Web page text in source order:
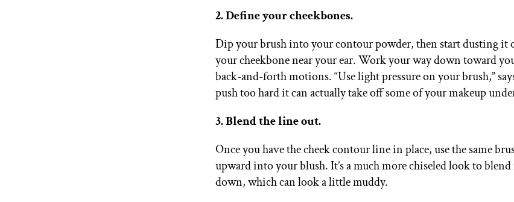
2. Define your cheekbones.
Dip your brush into your contour powder, then start dusting it
your cheekbone near your ear. Work your way down toward
back-and-forth motions. “Use light pressure on your brush,”
push too hard it can actually take off some of your makeup
3. Blend the line out.
Once you have the cheek contour line in place, use the same
upward into your blush. It’s a much more chiseled look to
down, which can look a little muddy.